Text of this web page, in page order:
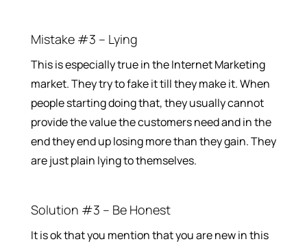
Mistake #3 – Lying
This is especially true in the Internet Marketing
market. They try to fake it till they make it. When
people starting doing that, they usually cannot
provide the value the customers need and in the
end they end up losing more than they gain. They
are just plain lying to themselves.
Solution #3 – Be Honest
It is ok that you mention that you are new in this